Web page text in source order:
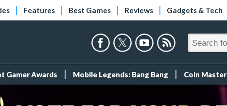
Features Best Games Reviews Gadgets & Tech
Gamer Awards Mobile Legends: Bang Bang Coin Master